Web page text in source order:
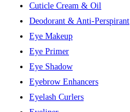
Cuticle Cream & Oil
Deodorant & Anti-Perspirant
Eye Makeup
Eye Primer
Eye Shadow
Eyebrow Enhancers
Eyelash Curlers